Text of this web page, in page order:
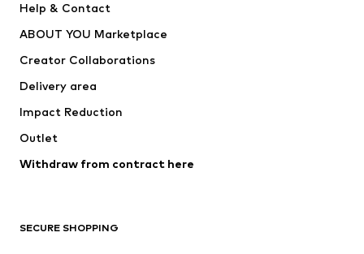
Jackets
Underwear
Coats
Swimwear
Blazers
Jumpsuits & playsuits
Upcycling
Help & Contact
ABOUT YOU Marketplace
Creator Collaborations
Delivery area
Impact Reduction
Outlet
Withdraw from contract here
SECURE SHOPPING